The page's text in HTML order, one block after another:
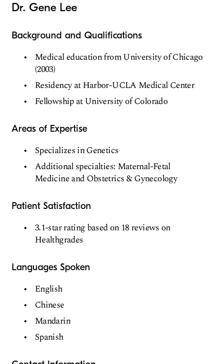
Dr. Gene Lee
Background and Qualifications
Medical education from University of Chicago
(2003)
Residency at Harbor-UCLA Medical Center
Fellowship at University of Colorado
Areas of Expertise
Specializes in Genetics
Additional specialties: Maternal-Fetal
Medicine and Obstetrics & Gynecology
Patient Satisfaction
3.1-star rating based on 18 reviews on
Healthgrades
Languages Spoken
English
Chinese
Mandarin
Spanish